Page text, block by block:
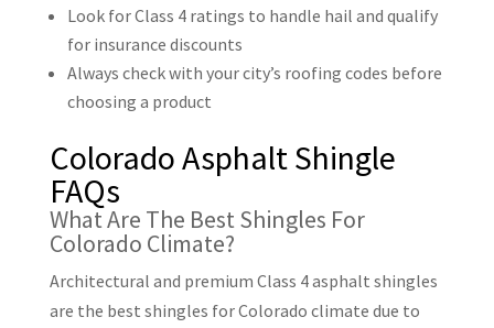
Look for Class 4 ratings to handle hail and qualify
for insurance discounts
Always check with your city’s roofing codes before
choosing a product
Colorado Asphalt Shingle
FAQs
What Are The Best Shingles For
Colorado Climate?
Architectural and premium Class 4 asphalt shingles
are the best shingles for Colorado climate due to